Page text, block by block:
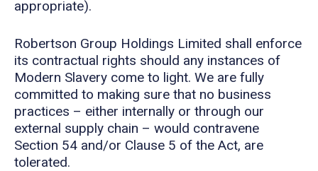
appropriate).
Robertson Group Holdings Limited shall enforce
its contractual rights should any instances of
Modern Slavery come to light. We are fully
committed to making sure that no business
practices – either internally or through our
external supply chain – would contravene
Section 54 and/or Clause 5 of the Act, are
tolerated.